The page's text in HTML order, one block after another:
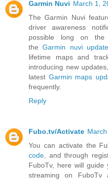
Garmin Nuvi March 1,
The Garmin Nuvi
driver awareness
possible long on
theGarmin nuvi update
lifetime maps and
introducing new
latest Garmin maps
frequently.
Reply
Fubo.tv/Activate
You can activate the
code, and through
FuboTv, here will
streaming on FuboTv